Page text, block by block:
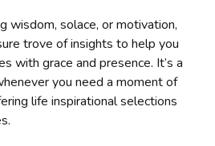
wisdom, solace, or motivation,
trove of insights to help you
with grace and presence. It’s a
you need a moment of
life inspirational selections